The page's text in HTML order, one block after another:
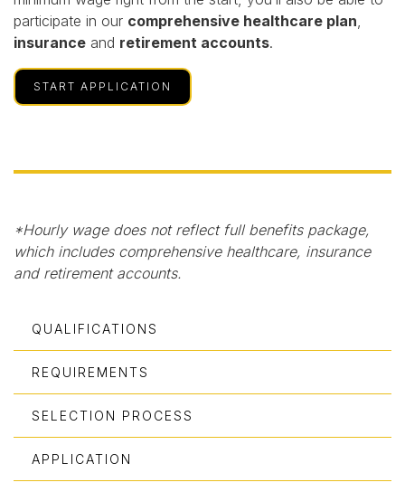
participate in our comprehensive healthcare plan,
insurance and retirement accounts.
START APPLICATION
*Hourly wage does not reflect full benefits package,
which includes comprehensive healthcare, insurance
and retirement accounts.
QUALIFICATIONS
REQUIREMENTS
SELECTION PROCESS
APPLICATION